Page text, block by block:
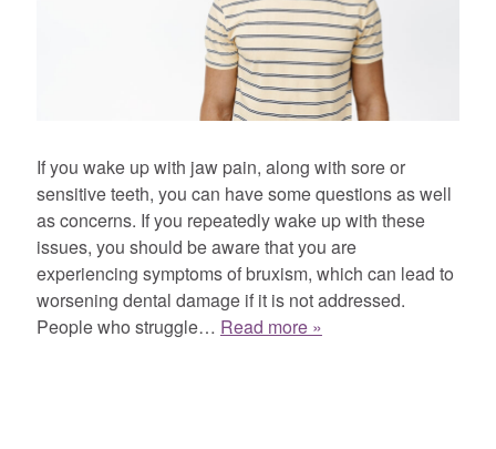
If you wake up with jaw pain, along with sore or
sensitive teeth, you can have some questions as well
as concerns. If you repeatedly wake up with these
issues, you should be aware that you are
experiencing symptoms of bruxism, which can lead to
worsening dental damage if it is not addressed.
People who struggle… Read more »